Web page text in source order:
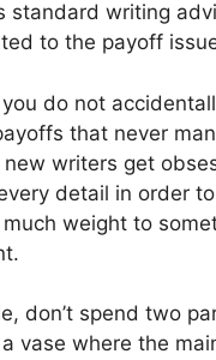
standard writing
to the payoff
do not
that never
writers get
detail in order
weight to
don’t spend two
vase where the